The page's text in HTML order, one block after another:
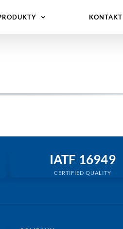
KONTAKT
IATF 16949
CERTIFIED QUALITY